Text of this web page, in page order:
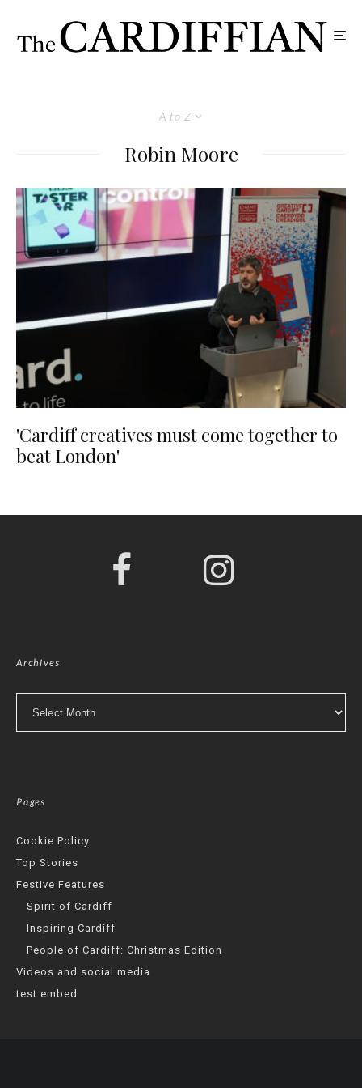
A to Z
Robin Moore
'Cardiff creatives must come together to
beat London'
Archives
Pages
Cookie Policy
Top Stories
Festive Features
Spirit of Cardiff
Inspiring Cardiff
People of Cardiff: Christmas Edition
Videos and social media
test embed